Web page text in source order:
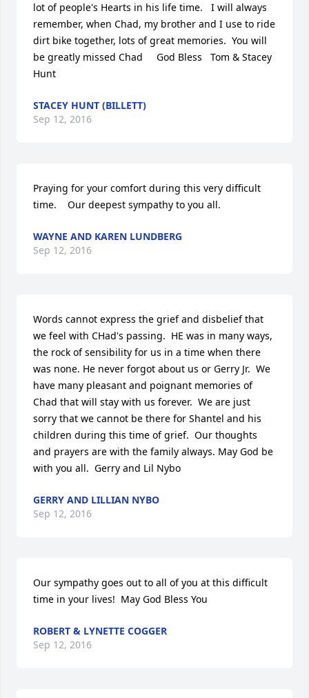
lot of people's Hearts in his life time.   I will always
remember, when Chad, my brother and I use to ride
dirt bike together, lots of great memories.  You will
be greatly missed Chad     God Bless   Tom & Stacey
Hunt
STACEY HUNT (BILLETT)
Sep 12, 2016
Praying for your comfort during this very difficult
time.    Our deepest sympathy to you all.
WAYNE AND KAREN LUNDBERG
Sep 12, 2016
Words cannot express the grief and disbelief that
we feel with CHad's passing.  HE was in many ways,
the rock of sensibility for us in a time when there
was none. He never forgot about us or Gerry Jr.  We
have many pleasant and poignant memories of
Chad that will stay with us forever.  We are just
sorry that we cannot be there for Shantel and his
children during this time of grief.  Our thoughts
and prayers are with the family always. May God be
with you all.  Gerry and Lil Nybo
GERRY AND LILLIAN NYBO
Sep 12, 2016
Our sympathy goes out to all of you at this difficult
time in your lives!  May God Bless You
ROBERT & LYNETTE COGGER
Sep 12, 2016